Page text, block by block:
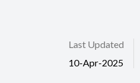
Last Updated
10-Apr-2025